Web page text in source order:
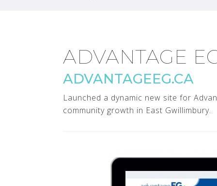
ADVANTAGE
ADVANTAGEEG.CA
Launched a dynamic new site for
community growth in East Gwillimbury.